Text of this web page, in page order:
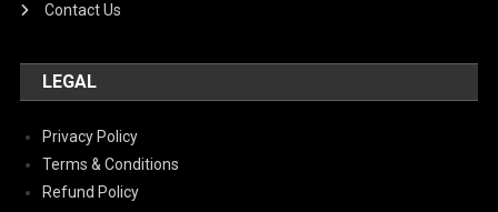
Contact Us
LEGAL
Privacy Policy
Terms & Conditions
Refund Policy